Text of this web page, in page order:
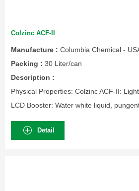
Colzinc ACF-II
Manufacture : Columbia Chemical -
Packing : 30 Liter/can
Description :
Physical Properties: Colzinc ACF-II:
LCD Booster: Water white liquid,
Detail